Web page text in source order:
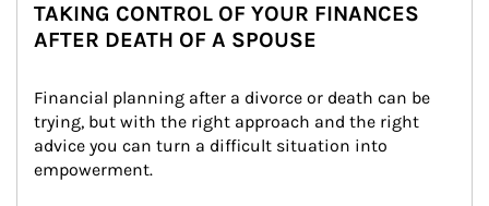
TAKING CONTROL OF YOUR FINANCES
AFTER DEATH OF A SPOUSE
Financial planning after a divorce or death can be
trying, but with the right approach and the right
advice you can turn a difficult situation into
empowerment.